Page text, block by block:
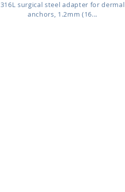
316L surgical steel adapter for dermal
anchors, 1.2mm (16...